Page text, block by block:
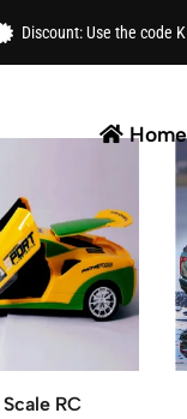
Discount: Use the code
Home
like LEGO,
Scale RC